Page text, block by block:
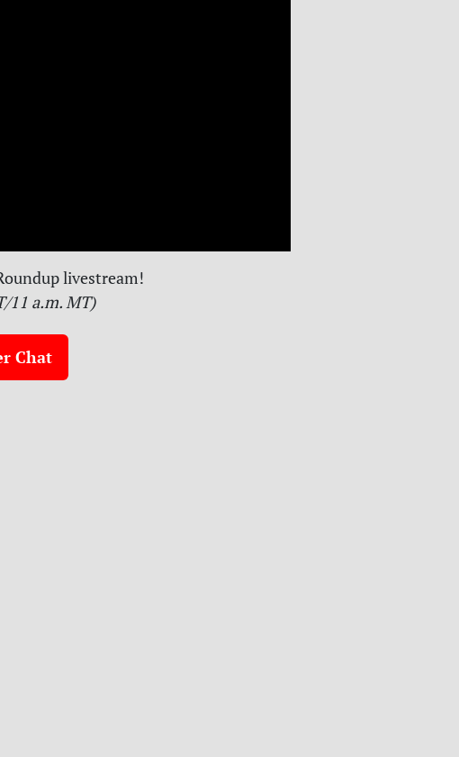
livestream!
11 a.m. MT)
Chat